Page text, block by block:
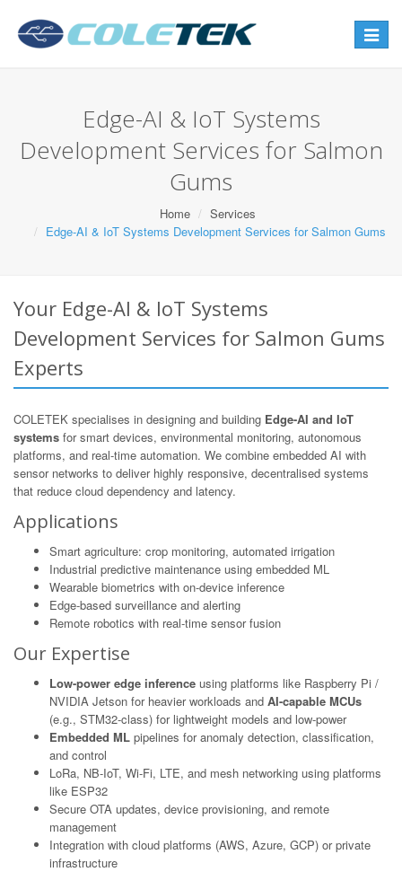
Toggle
Edge-AI & IoT Systems
Development Services for Salmon
Gums
Home
Services
Edge-AI & IoT Systems Development Services for Salmon Gums
Your Edge-AI & IoT Systems
Development Services for Salmon Gums
Experts
COLETEK specialises in designing and building Edge-AI and IoT
systems for smart devices, environmental monitoring, autonomous
platforms, and real-time automation. We combine embedded AI with
sensor networks to deliver highly responsive, decentralised systems
that reduce cloud dependency and latency.
Applications
Smart agriculture: crop monitoring, automated irrigation
Industrial predictive maintenance using embedded ML
Wearable biometrics with on-device inference
Edge-based surveillance and alerting
Remote robotics with real-time sensor fusion
Our Expertise
Low-power edge inference using platforms like Raspberry Pi /
NVIDIA Jetson for heavier workloads and AI-capable MCUs
(e.g., STM32-class) for lightweight models and low-power
Embedded ML pipelines for anomaly detection, classification,
and control
LoRa, NB-IoT, Wi-Fi, LTE, and mesh networking using platforms
like ESP32
Secure OTA updates, device provisioning, and remote
management
Integration with cloud platforms (AWS, Azure, GCP) or private
infrastructure